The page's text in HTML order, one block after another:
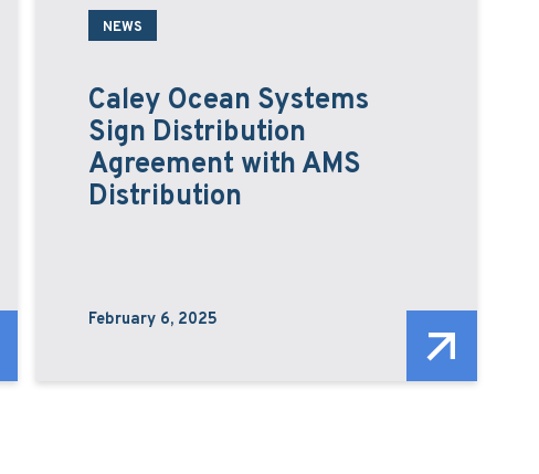
NEWS
Caley Ocean Systems
Sign Distribution
Agreement with AMS
Distribution
February 6, 2025